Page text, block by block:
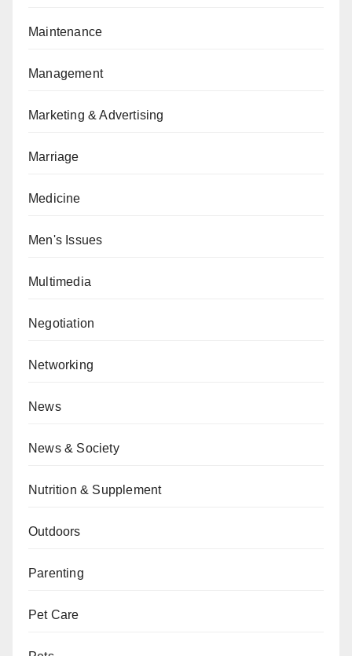
Maintenance
Management
Marketing & Advertising
Marriage
Medicine
Men's Issues
Multimedia
Negotiation
Networking
News
News & Society
Nutrition & Supplement
Outdoors
Parenting
Pet Care